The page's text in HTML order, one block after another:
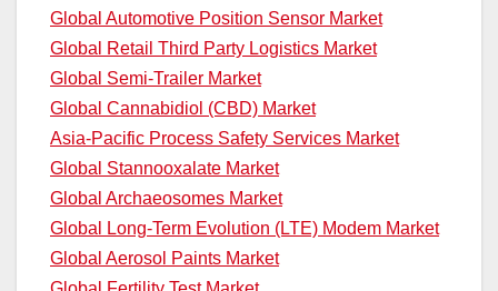
Global Automotive Position Sensor Market
Global Retail Third Party Logistics Market
Global Semi-Trailer Market
Global Cannabidiol (CBD) Market
Asia-Pacific Process Safety Services Market
Global Stannooxalate Market
Global Archaeosomes Market
Global Long-Term Evolution (LTE) Modem Market
Global Aerosol Paints Market